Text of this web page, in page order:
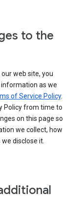
to the
web site, you
as we
of Service Policy.
Policy from time to
on this page so
we collect, how
disclose it.